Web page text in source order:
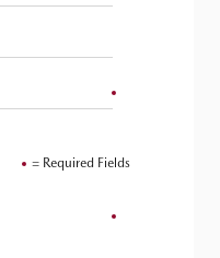
= Required Fields